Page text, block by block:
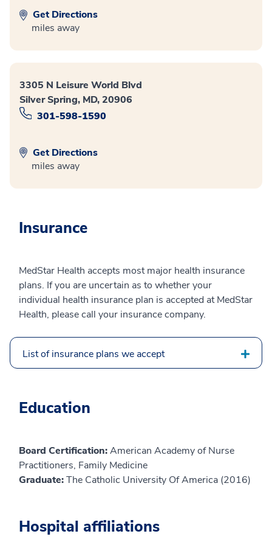
Get Directions
miles away
3305 N Leisure World Blvd
Silver Spring, MD, 20906
301-598-1590
Get Directions
miles away
Insurance
MedStar Health accepts most major health insurance
plans. If you are uncertain as to whether your
individual health insurance plan is accepted at MedStar
Health, please call your insurance company.
List of insurance plans we accept
Education
Board Certification:American Academy of Nurse
Practitioners, Family Medicine
Graduate:The Catholic University Of America (2016)
Hospital affiliations